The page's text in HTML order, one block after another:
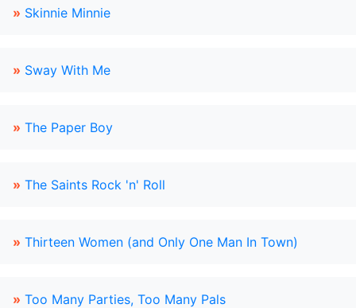
» Skinnie Minnie
» Sway With Me
» The Paper Boy
» The Saints Rock 'n' Roll
» Thirteen Women (and Only One Man In Town)
» Too Many Parties, Too Many Pals